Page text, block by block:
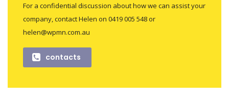
For a confidential discussion about how we can assist your
company, contact Helen on 0419 005 548 or
helen@wpmn.com.au
contacts